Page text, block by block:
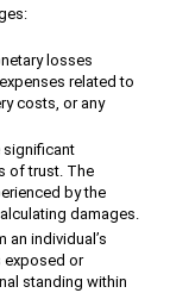
losses
related to
costs, or any
significant
of trust. The
by the
damages.
an individual’s
exposed or
standing within